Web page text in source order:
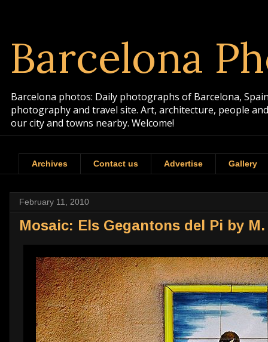
Barcelona
Barcelona photos: Daily photographs of Barcelona,
photography and travel site. Art, architecture, people
our city and towns nearby. Welcome!
Archives Contact us Advertise Gallery
February 11, 2010
Mosaic: Els Gegantons del Pi by